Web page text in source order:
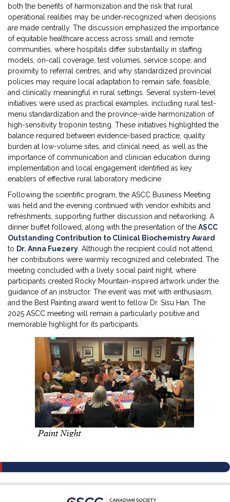
both the benefits of harmonization and the risk that rural
operational realities may be under-recognized when decisions
are made centrally. The discussion emphasized the importance
of equitable healthcare access across small and remote
communities, where hospitals differ substantially in staffing
models, on-call coverage, test volumes, service scope, and
proximity to referral centres, and why standardized provincial
policies may require local adaptation to remain safe, feasible,
and clinically meaningful in rural settings. Several system-level
initiatives were used as practical examples, including rural test-
menu standardization and the province-wide harmonization of
high-sensitivity troponin testing. These initiatives highlighted the
balance required between evidence-based practice, quality
burden at low-volume sites, and clinical need, as well as the
importance of communication and clinician education during
implementation and local engagement identified as key
enablers of effective rural laboratory medicine.
Following the scientific program, the ASCC Business Meeting
was held and the evening continued with vendor exhibits and
refreshments, supporting further discussion and networking. A
dinner buffet followed, along with the presentation of the ASCC
Outstanding Contribution to Clinical Biochemistry Award
to Dr. Anna Fuezery . Although the recipient could not attend,
her contributions were warmly recognized and celebrated. The
meeting concluded with a lively social paint night, where
participants created Rocky Mountain-inspired artwork under the
guidance of an instructor. The event was met with enthusiasm,
and the Best Painting award went to fellow Dr. Sisu Han. The
2025 ASCC meeting will remain a particularly positive and
memorable highlight for its participants.